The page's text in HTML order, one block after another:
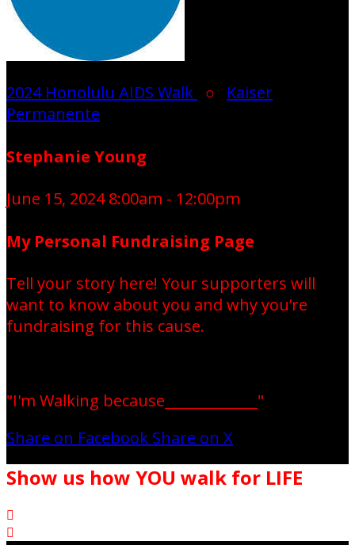
2024 Honolulu AIDS Walk ○ Kaiser
Permanente
Stephanie Young
June 15, 2024 8:00am - 12:00pm
My Personal Fundraising Page
Tell your story here! Your supporters will
want to know about you and why you’re
fundraising for this cause.
"I'm Walking because_____________"
Share on Facebook Share on X
Show us how YOU walk for LIFE

